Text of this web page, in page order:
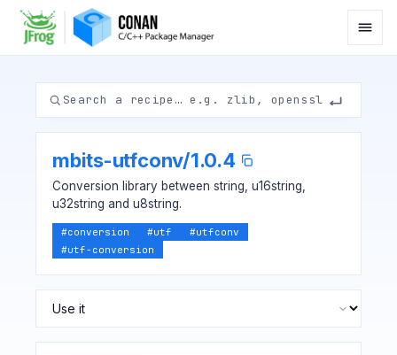
mbits-utfconv/1.0.4
Conversion library between string, u16string,
u32string and u8string.
#conversion #utf #utfconv
#utf-conversion